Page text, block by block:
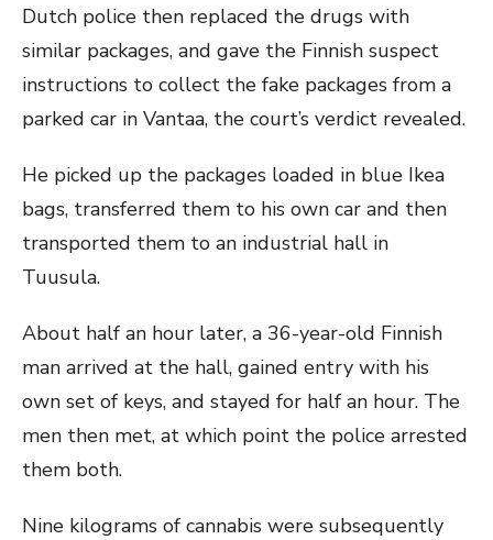
Dutch police then replaced the drugs with
similar packages, and gave the Finnish suspect
instructions to collect the fake packages from a
parked car in Vantaa, the court’s verdict revealed.
He picked up the packages loaded in blue Ikea
bags, transferred them to his own car and then
transported them to an industrial hall in
Tuusula.
About half an hour later, a 36-year-old Finnish
man arrived at the hall, gained entry with his
own set of keys, and stayed for half an hour. The
men then met, at which point the police arrested
them both.
Nine kilograms of cannabis were subsequently